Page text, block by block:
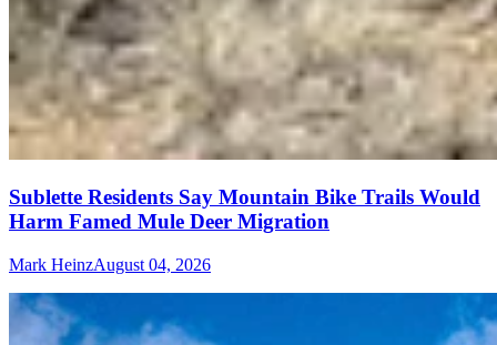
Sublette Residents Say Mountain Bike Trails Would
Harm Famed Mule Deer Migration
Mark HeinzAugust 04, 2026